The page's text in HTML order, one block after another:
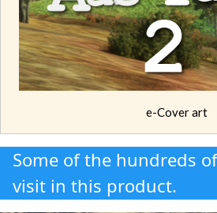
e-Cover art
Some of the hundreds
visit in this product.